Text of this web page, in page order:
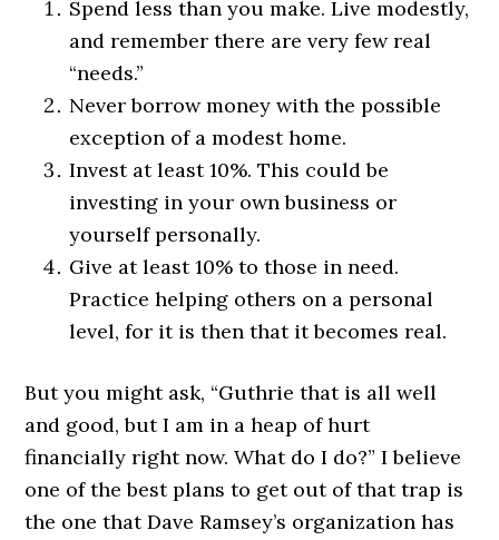
Spend less than you make. Live modestly,
and remember there are very few real
“needs.”
Never borrow money with the possible
exception of a modest home.
Invest at least 10%. This could be
investing in your own business or
yourself personally.
Give at least 10% to those in need.
Practice helping others on a personal
level, for it is then that it becomes real.
But you might ask, “Guthrie that is all well
and good, but I am in a heap of hurt
financially right now. What do I do?” I believe
one of the best plans to get out of that trap is
the one that Dave Ramsey’s organization has